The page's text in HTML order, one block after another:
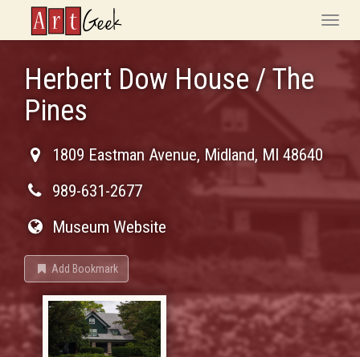
ArtGeek
Toggle
Herbert Dow House / The
Pines
1809 Eastman Avenue, Midland, MI 48640
989-631-2677
Museum Website
Add Bookmark